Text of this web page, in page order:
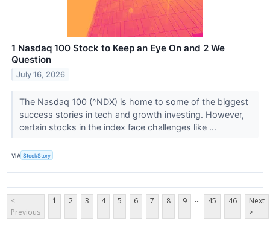
1 Nasdaq 100 Stock to Keep an Eye On and 2 We
Question
July 16, 2026
The Nasdaq 100 (^NDX) is home to some of the biggest
success stories in tech and growth investing. However,
certain stocks in the index face challenges like ...
VIA StockStory
<
Previous
1 2 3 4 5 6 7 8 9 ... 45 46
Next
>